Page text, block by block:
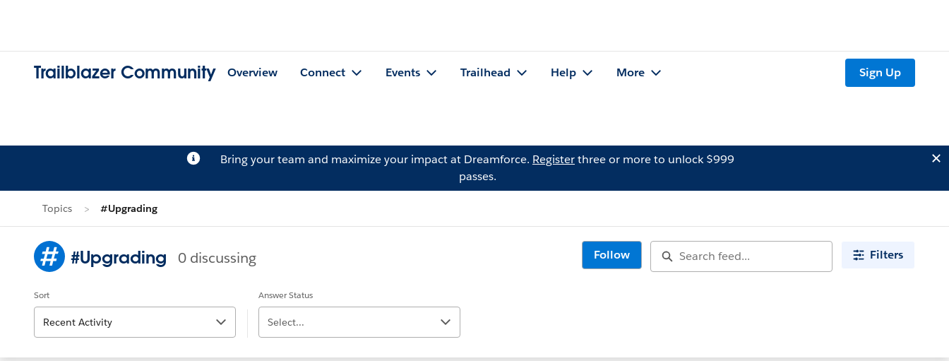
Trailblazer Community Overview Connect Events Trailhead Help More Sign Up
Bring your team and maximize your impact at Dreamforce. Registerthree or more to unlock $999
passes.
Topics #Upgrading
#Upgrading 0 discussing Follow Filters
Sort
Recent Activity
Answer Status
Select...